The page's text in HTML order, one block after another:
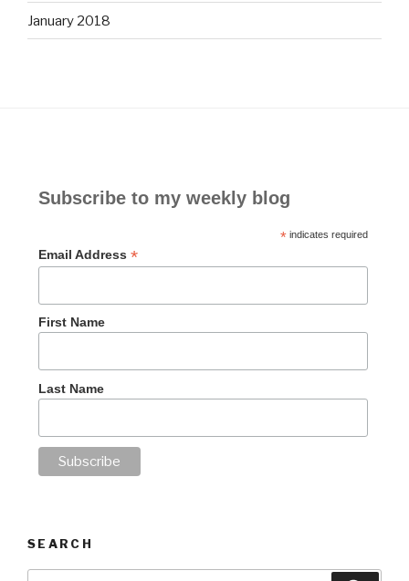
January 2018
Subscribe to my weekly blog
*indicates required
Email Address *
First Name
Last Name
SEARCH